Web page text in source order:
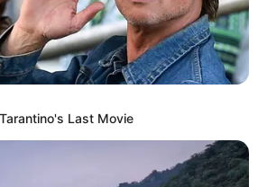
Last Movie